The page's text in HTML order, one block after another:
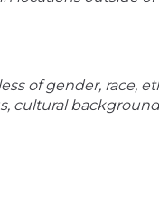
of gender, race,
cultural